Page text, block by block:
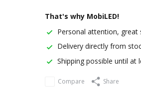
That's why MobiLED!
Personal attention, great
Delivery directly from
Shipping possible until at
Compare Share